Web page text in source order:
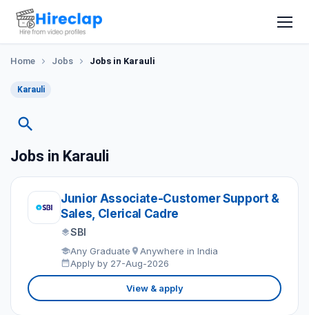
Home Jobs Jobs in Karauli
Karauli
Jobs in Karauli
Junior Associate-Customer Support &
Sales, Clerical Cadre
SBI
Any Graduate
Anywhere in India
Apply by 27-Aug-2026
View & apply